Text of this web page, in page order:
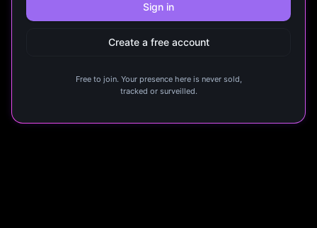
Sign in
Create a free account
Free to join. Your presence here is never sold,
tracked or surveilled.